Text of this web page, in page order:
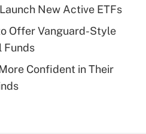
health plan for
New Active ETFs
Offer Vanguard-Style
Funds
Confident in Their